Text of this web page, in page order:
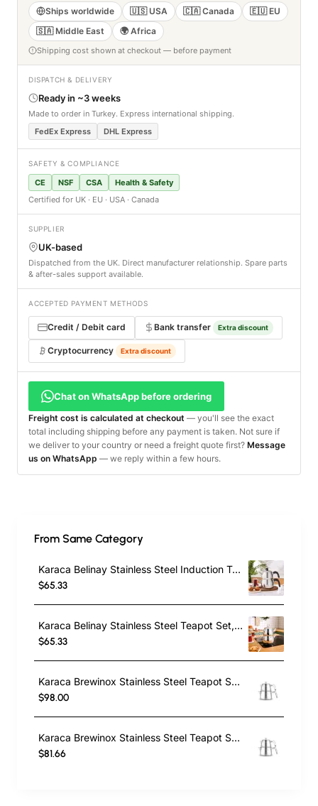
Ships worldwide 🇺🇸 USA 🇨🇦 Canada
🇪🇺 EU
🇸🇦 Middle East
🌍 Africa
Shipping cost shown at checkout — before payment
DISPATCH & DELIVERY
Ready in ~3 weeks
Made to order in Turkey. Express international shipping.
FedEx Express
DHL Express
SAFETY & COMPLIANCE
CE NSF CSA
Health & Safety
Certified for UK · EU · USA · Canada
SUPPLIER
UK-based
Dispatched from the UK. Direct manufacturer relationship. Spare parts
& after-sales support available.
ACCEPTED PAYMENT METHODS
Credit / Debit card Bank transfer Extra discount
Cryptocurrency Extra discount
Chat on WhatsApp before ordering
Freight cost is calculated at checkout — you'll see the exact
total including shipping before any payment is taken. Not sure if
we deliver to your country or need a freight quote first? Message
us on WhatsApp — we reply within a few hours.
From Same Category
Karaca Belinay Stainless Steel Induction Teapot Set, Medium, Silver Black
$65.33
Karaca Belinay Stainless Steel Teapot Set, Medium, Silver
$65.33
Karaca Brewinox Stainless Steel Teapot Set, Large, Inox
$98.00
Karaca Brewinox Stainless Steel Teapot Set, Midi, Inox
$81.66